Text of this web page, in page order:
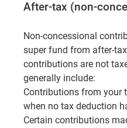
After-tax (non-
Non-concessional
super fund from after-
contributions are not
generally include:
Contributions from your
when no tax deduction
Certain contributions